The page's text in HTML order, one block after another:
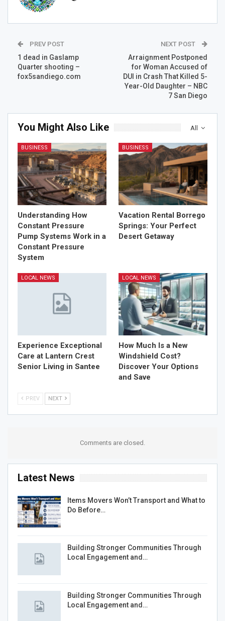
PREV POST
1 dead in Gaslamp
Quarter shooting –
fox5sandiego.com
NEXT POST
Arraignment Postponed
for Woman Accused of
DUI in Crash That Killed 5-
Year-Old Daughter – NBC
7 San Diego
All
You Might Also Like
BUSINESS
Understanding How
Constant Pressure
Pump Systems Work in a
Constant Pressure
System
BUSINESS
Vacation Rental Borrego
Springs: Your Perfect
Desert Getaway
LOCAL NEWS
Experience Exceptional
Care at Lantern Crest
Senior Living in Santee
LOCAL NEWS
How Much Is a New
Windshield Cost?
Discover Your Options
and Save
PREV NEXT
Comments are closed.
Latest News
Items Movers Won’t Transport and What to
Do Before…
Building Stronger Communities Through
Local Engagement and…
Building Stronger Communities Through
Local Engagement and…